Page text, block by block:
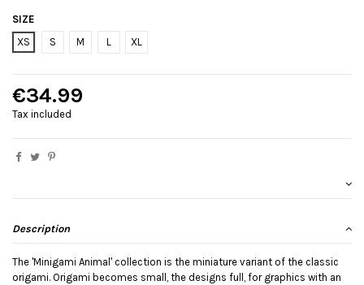
SIZE
XS
S M L XL
€34.99
Tax included
Description
The 'Minigami Animal' collection is the miniature variant of the classic
origami. Origami becomes small, the designs full, for graphics with an